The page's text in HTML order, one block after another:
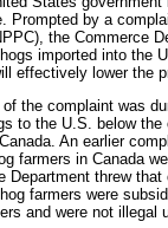
Prompted by a
the Commerce
imported into the
effectively lower the
the complaint was
to the U.S. below
An earlier
farmers in Canada
Department threw
farmers were
and were not illegal